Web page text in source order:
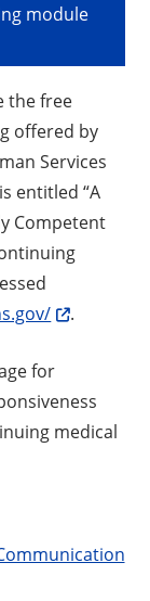
module
the free
offered by
Services
entitled “A
Competent
.
for
medical